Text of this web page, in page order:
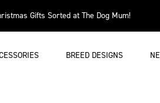
Gifts Sorted at The Dog Mum!
BREED DESIGNS